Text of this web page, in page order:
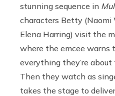
stunning sequence in
characters Betty (Naomi
Elena Harring) visit the
where the emcee warns
everything they’re about
Then they watch as
takes the stage to